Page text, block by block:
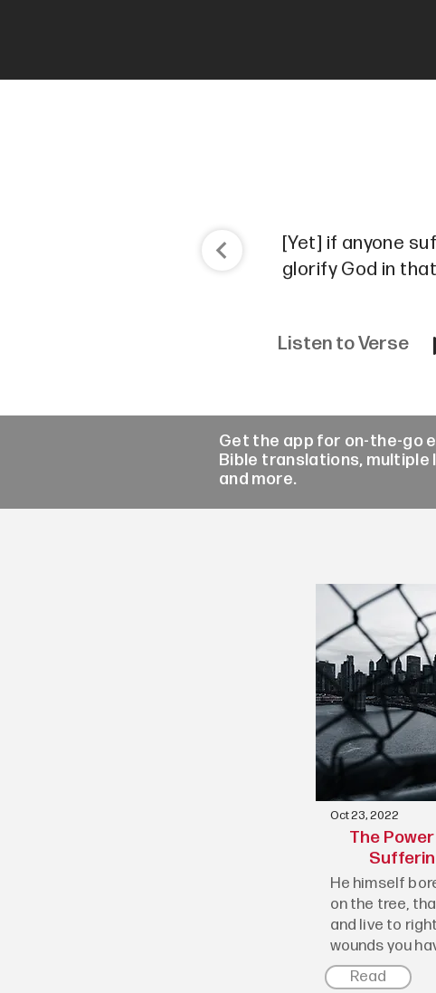
[Yet] if anyone
glorify God in
Listen to Verse
Get the app for on-the-go
Bible translations, multiple
and more.
Oct 23, 2022
The
He himself
on the tree,
and live to
wounds you
Read